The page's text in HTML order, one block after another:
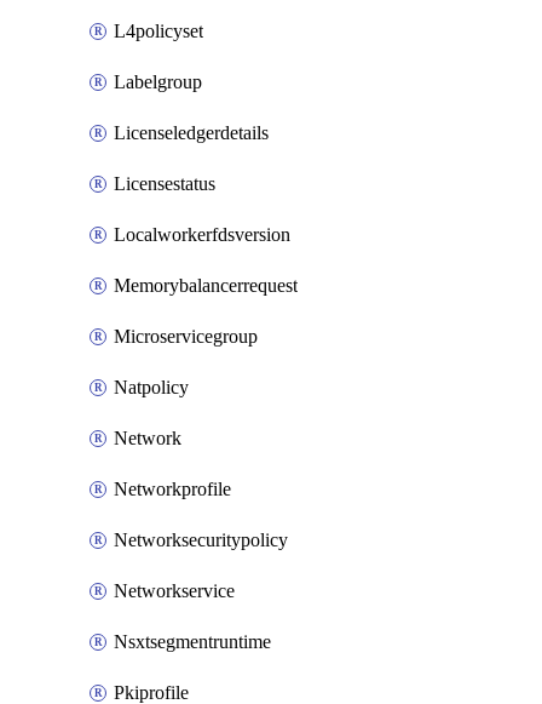
L4policyset
Labelgroup
Licenseledgerdetails
Licensestatus
Localworkerfdsversion
Memorybalancerrequest
Microservicegroup
Natpolicy
Network
Networkprofile
Networksecuritypolicy
Networkservice
Nsxtsegmentruntime
Pkiprofile